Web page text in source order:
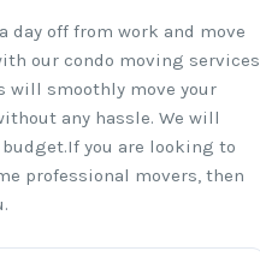
day off from work and move
our condo moving services
will smoothly move your
any hassle. We will
you are looking to
professional movers, then